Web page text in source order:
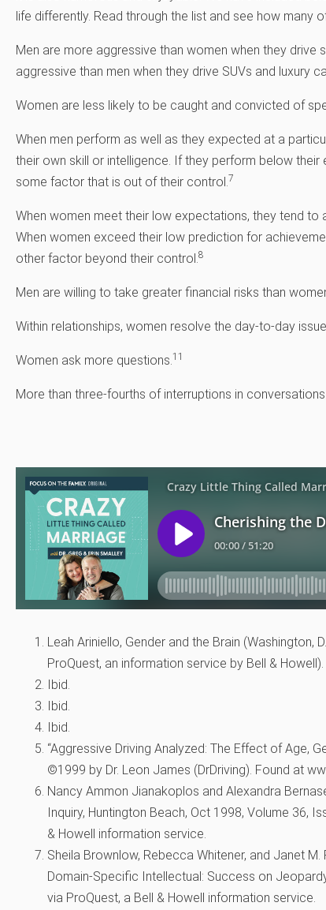
life differently. Read through the list and see how many
Men are more aggressive than women when they drive
aggressive than men when they drive SUVs and luxury
Women are less likely to be caught and convicted of
When men perform as well as they expected at a
their own skill or intelligence. If they perform below
some factor that is out of their control. 7
When women meet their low expectations, they tend to
When women exceed their low prediction for
other factor beyond their control. 8
Men are willing to take greater financial risks than
Within relationships, women resolve the day-to-day
Women ask more questions. 11
More than three-fourths of interruptions in
Leah Ariniello, Gender and the Brain (Washington,
ProQuest, an information service by Bell & Howell).
Ibid.
Ibid.
Ibid.
“Aggressive Driving Analyzed: The Effect of Age,
©1999 by Dr. Leon James (DrDriving). Found at
Nancy Ammon Jianakoplos and Alexandra
Inquiry, Huntington Beach, Oct 1998, Volume 36,
& Howell information service.
Sheila Brownlow, Rebecca Whitener, and Janet M.
Domain-Specific Intellectual: Success on
via ProQuest, a Bell & Howell information service.